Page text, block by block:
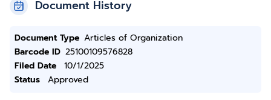
Document History
Document Type Articles of Organization
Barcode ID 25100109576828
Filed Date
10/1/2025
Status
Approved